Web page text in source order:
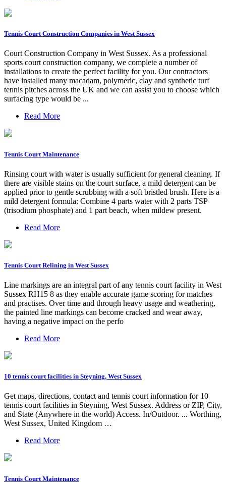
Tennis Court Construction Companies in West Sussex
Court Construction Company in West Sussex. As a professional
sports court construction company, we complete a number of
installations to create the perfect facility for you. Our contractors
have installed many macadam, polymeric, clay and synthetic turf
tennis pitches across the UK and we can assist you to choose which
surfacing type would be ...
Read More
Tennis Court Maintenance
Rinsing court with water is usually sufficient for general cleaning. If
there are visible stains on the court surface, a mild detergent can be
applied prior to gentle scrubbing with a soft bristled brush. Here is a
mild detergent formula: Combine 4 parts water with 2 parts TSP
(trisodium phosphate) and 1 part beach, when mildew present.
Read More
Tennis Court Relining in West Sussex
Line markings are an integral part of any tennis court facility in West
Sussex RH15 8 as they enable accurate game scoring for matches
and practises. Over time and through heavy usage and weathering,
the painted line markings can become cracked and wear away,
having a negative impact on the perfo
Read More
10 tennis court facilities in Steyning, West Sussex
Get maps, directions, contact and tennis court information for 10
tennis court facilities in Steyning, West Sussex. Address or ZIP, City,
and State (Anywhere in the world) Access. In/Outdoor. ... Worthing,
West Sussex, United Kingdom …
Read More
Tennis Court Maintenance